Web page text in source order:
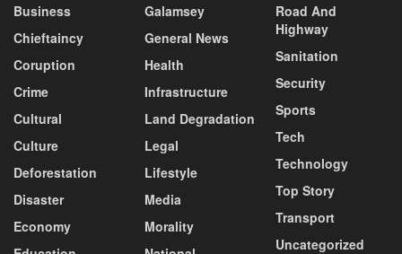
Business
Chieftaincy
Coruption
Crime
Cultural
Culture
Deforestation
Disaster
Economy
Galamsey
General News
Health
Infrastructure
Land Degradation
Legal
Lifestyle
Media
Morality
Road And
Highway
Sanitation
Security
Sports
Tech
Technology
Top Story
Transport
Uncategorized